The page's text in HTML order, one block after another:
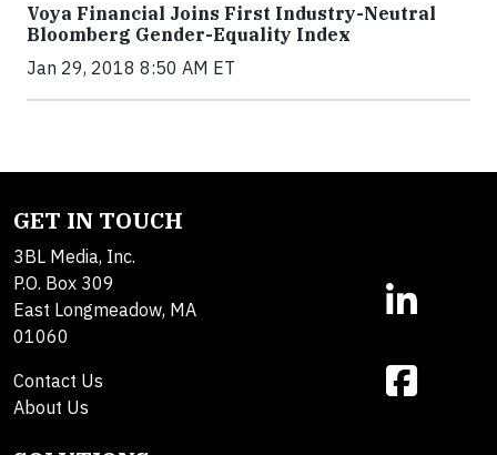
Voya Financial Joins First Industry-Neutral
Bloomberg Gender-Equality Index
Jan 29, 2018 8:50 AM ET
GET IN TOUCH
3BL Media, Inc.
P.O. Box 309
East Longmeadow, MA
01060
Contact Us
About Us